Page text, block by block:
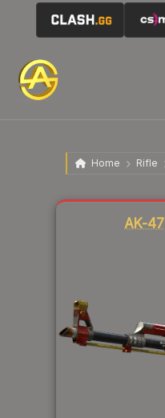
Home Rifle
AK-47
Liquidity score